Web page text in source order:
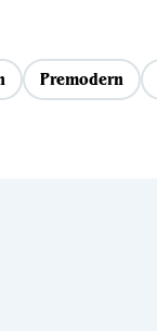
Premodern